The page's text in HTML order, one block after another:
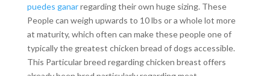
puedes ganarregarding their own huge sizing. These
People can weigh upwards to 10 lbs or a whole lot more
at maturity, which often can make these people one of
typically the greatest chicken bread of dogs accessible.
This Particular breed regarding chicken breast offers